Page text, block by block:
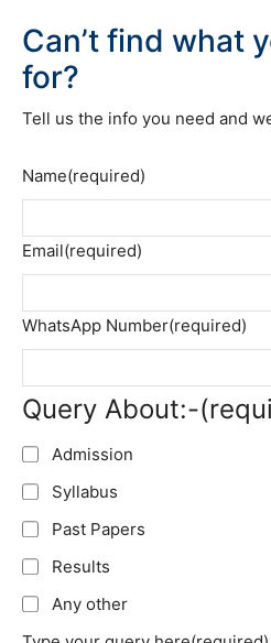
Can’t find what
for?
Tell us the info you need and
Name(required)
Email(required)
WhatsApp Number(required)
Query About:-
Admission
Syllabus
Past Papers
Results
Any other